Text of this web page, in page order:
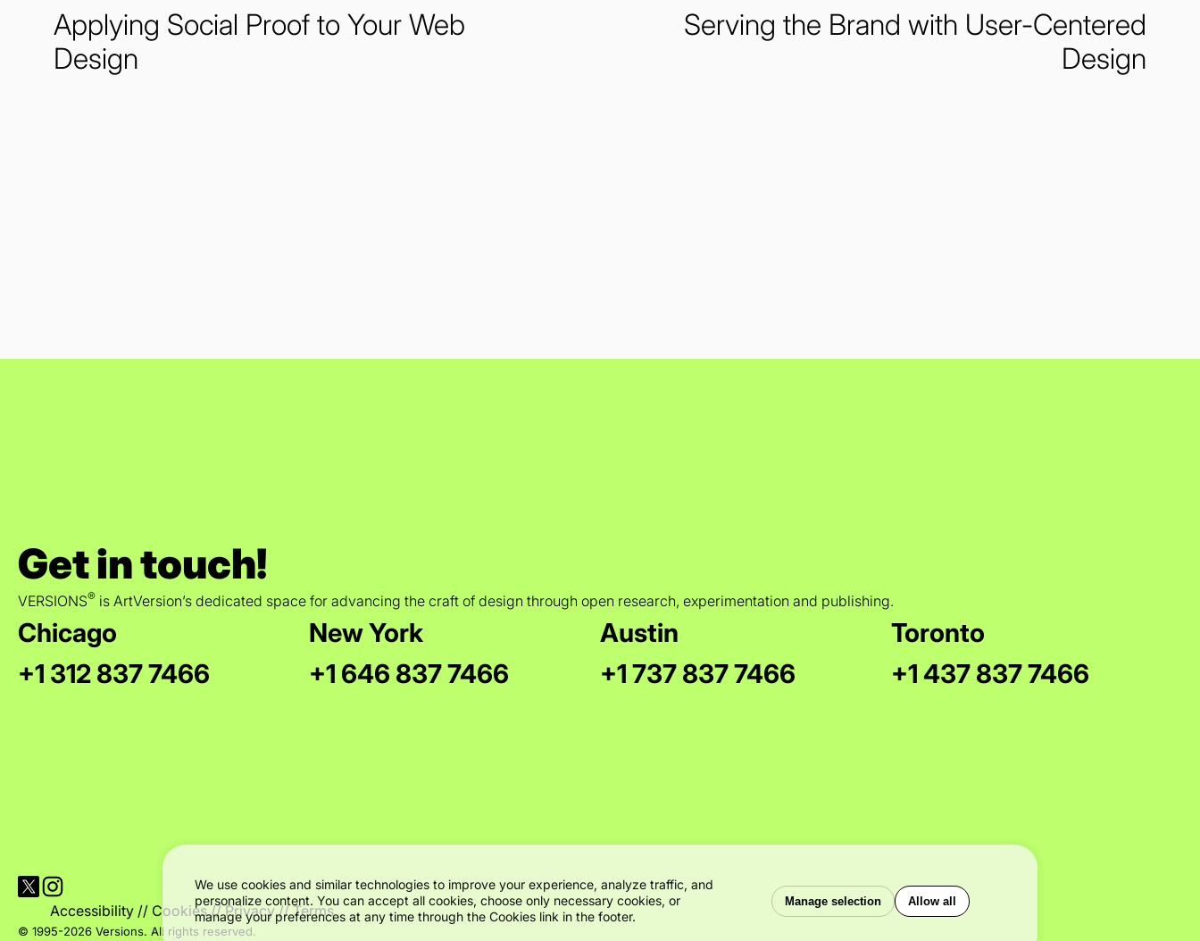
We use cookies and similar technologies to improve your experience, analyze traffic, and
personalize content. You can accept all cookies, choose only necessary cookies, or
manage your preferences at any time through the Cookies link in the footer.
Manage selection Allow all
Applying Social Proof to Your Web
Design
Serving the Brand with User-Centered
Design
Get in touch!
VERSIONS® is ArtVersion’s dedicated space for advancing the craft of design through open research, experimentation and publishing.
Chicago
+1 312 837 7466
New York
+1 646 837 7466
Austin
+1 737 837 7466
Toronto
+1 437 837 7466
Visit Versions on X platform
Visit Versions' Instagram profile
Accessibility // Cookies // Privacy // Terms
© 1995-2026 Versions. All rights reserved.